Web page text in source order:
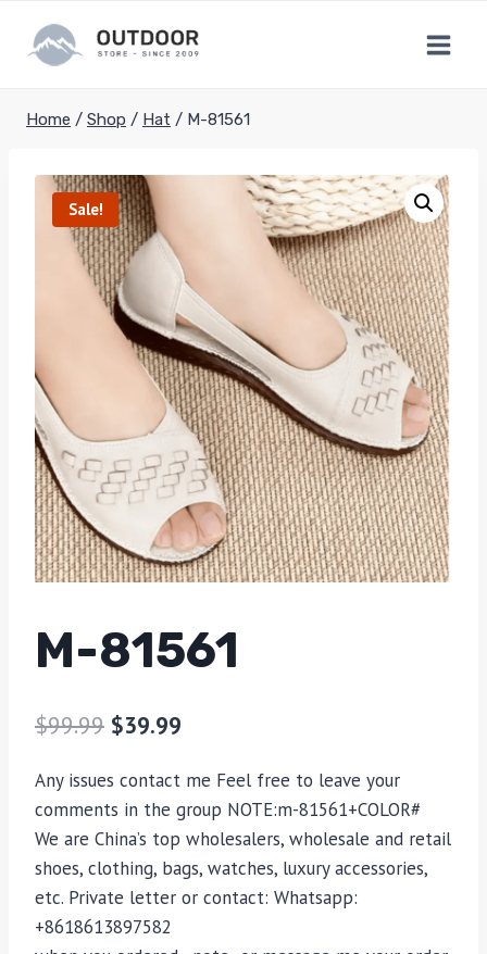
content
Home / Shop / Hat / M-81561
Sale!
M-81561
$99.99 $39.99
Any issues contact me Feel free to leave your
comments in the group NOTE:m-81561+COLOR#
We are China’s top wholesalers, wholesale and retail
shoes, clothing, bags, watches, luxury accessories,
etc. Private letter or contact: Whatsapp:
+8618613897582